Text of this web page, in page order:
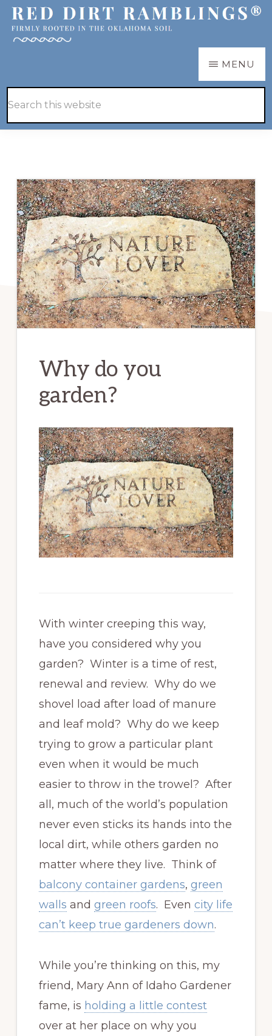
Skip
Skip
MENU
Hide
Why do you
garden?
With winter creeping this way,
have you considered why you
garden? Winter is a time of rest,
renewal and review. Why do we
shovel load after load of manure
and leaf mold? Why do we keep
trying to grow a particular plant
even when it would be much
easier to throw in the trowel? After
all, much of the world’s population
never even sticks its hands into the
local dirt, while others garden no
matter where they live. Think of
balcony container gardens, green
walls and green roofs. Even city life
can’t keep true gardeners down.
While you’re thinking on this, my
friend, Mary Ann of Idaho Gardener
fame, is holding a little contest
over at her place on why you